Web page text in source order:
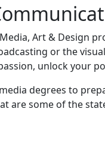
Art & Design
or the
unlock your
degrees to
are some of the